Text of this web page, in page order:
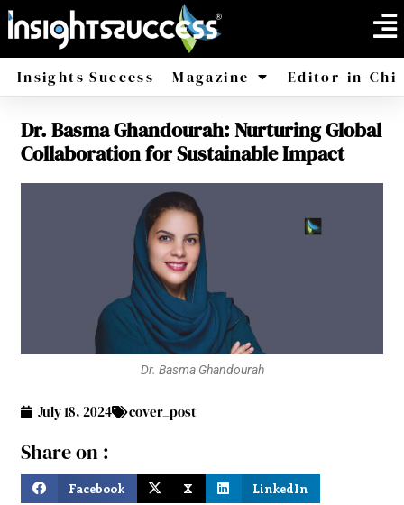
Insights Success Magazine
America Africa
Editor-in-
Dr. Basma Ghandourah: Nurturing Global
Collaboration for Sustainable Impact
Dr. Basma Ghandourah
July 18, 2024 cover_post
Share on :
Facebook X LinkedIn